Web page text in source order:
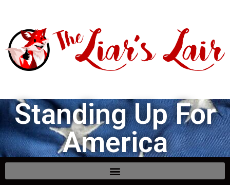
Standing Up For
America